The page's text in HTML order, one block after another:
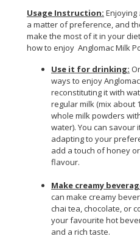
Usage Instruction: Enjoying
a matter of preference, and
make the most of it in your
how to enjoy Anglomac Milk
Use it for drinking:
ways to enjoy
reconstituting it with
regular milk (mix about
whole milk powders
water). You can savour
adapting to your
add a touch of honey
flavour.
Make creamy
can make creamy
chai tea, chocolate, or
your favourite hot
and a rich taste.